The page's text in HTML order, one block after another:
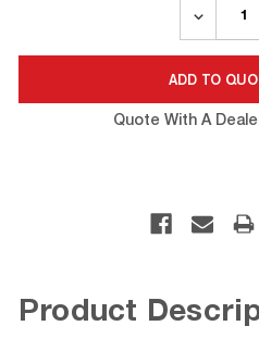
DECREASE
Quote With A
Product